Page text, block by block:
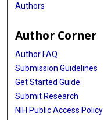
Authors
Author Corner
Author FAQ
Submission Guidelines
Get Started Guide
Submit Research
NIH Public Access Policy